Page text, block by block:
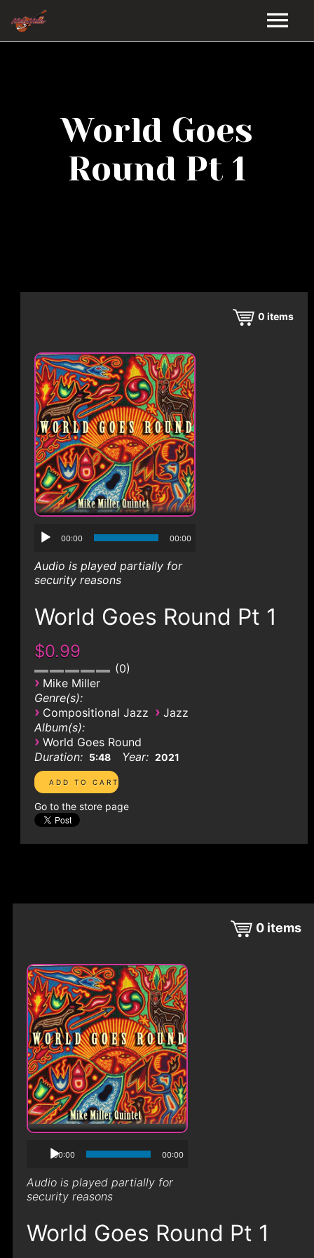
VIDEOS
DISCOGRAPHY
World Goes
Round Pt 1
0 items
00:00 00:00
Audio is played partially for
security reasons
World Goes Round Pt 1
$0.99
0
› Mike Miller
Genre(s):
› Compositional Jazz › Jazz
Album(s):
› World Goes Round
Duration: 5:48 Year: 2021
Go to the store page
0 items
00:00 00:00
Audio is played partially for
security reasons
World Goes Round Pt 1